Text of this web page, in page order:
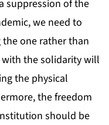
suppression of the
we need to
one rather than
with the solidarity will
the physical
the freedom
should be